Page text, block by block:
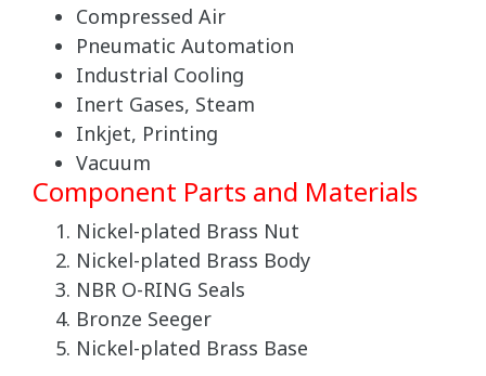
Compressed Air
Pneumatic Automation
Industrial Cooling
Inert Gases, Steam
Inkjet, Printing
Vacuum
Component Parts and Materials
Nickel-plated Brass Nut
Nickel-plated Brass Body
NBR O-RING Seals
Bronze Seeger
Nickel-plated Brass Base